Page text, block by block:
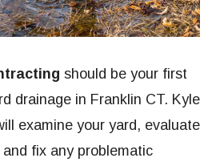
should be your first
drainage in Franklin CT. Kyle
examine your yard, evaluate
fix any problematic